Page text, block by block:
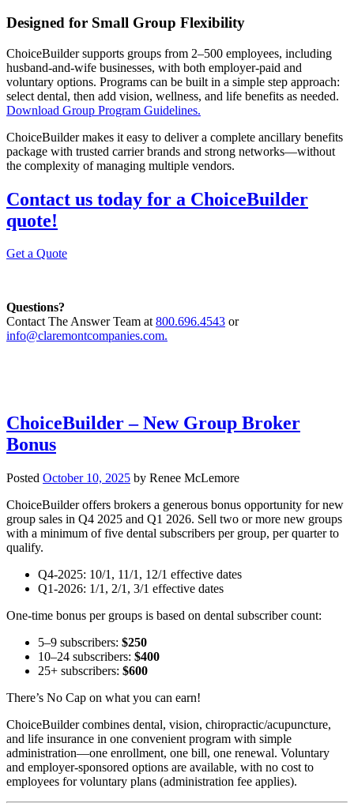
Designed for Small Group Flexibility
ChoiceBuilder supports groups from 2–500 employees, including
husband-and-wife businesses, with both employer-paid and
voluntary options. Programs can be built in a simple step approach:
select dental, then add vision, wellness, and life benefits as needed.
Download Group Program Guidelines.
ChoiceBuilder makes it easy to deliver a complete ancillary benefits
package with trusted carrier brands and strong networks—without
the complexity of managing multiple vendors.
Contact us today for a ChoiceBuilder
quote!
Get a Quote
Questions?
Contact The Answer Team at800.696.4543 or
info@claremontcompanies.com.
ChoiceBuilder – New Group Broker
Bonus
Posted October 10, 2025 by Renee McLemore
ChoiceBuilder offers brokers a generous bonus opportunity for new
group sales in Q4 2025 and Q1 2026. Sell two or more new groups
with a minimum of five dental subscribers per group, per quarter to
qualify.
Q4-2025: 10/1, 11/1, 12/1 effective dates
Q1-2026: 1/1, 2/1, 3/1 effective dates
One-time bonus per groups is based on dental subscriber count:
5–9 subscribers: $250
10–24 subscribers: $400
25+ subscribers: $600
There’s No Cap on what you can earn!
ChoiceBuilder combines dental, vision, chiropractic/acupuncture,
and life insurance in one convenient program with simple
administration—one enrollment, one bill, one renewal. Voluntary
and employer-sponsored options are available, with no cost to
employees for voluntary plans (administration fee applies).